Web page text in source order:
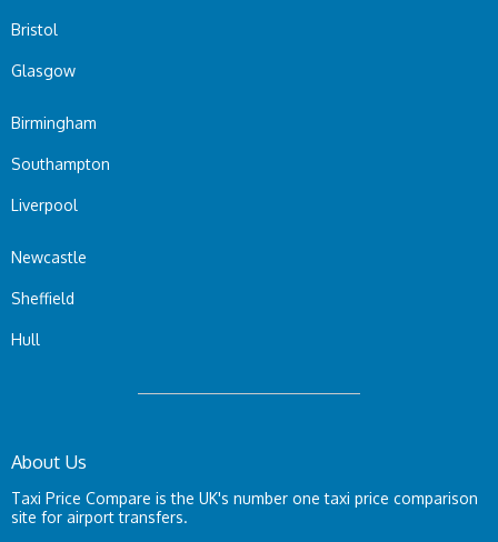
Bristol
Glasgow
Birmingham
Southampton
Liverpool
Newcastle
Sheffield
Hull
About Us
Taxi Price Compare is the UK's number one taxi price comparison
site for airport transfers.